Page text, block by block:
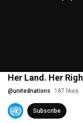
Her Land. Her
@unitednations 187 likes
Subscribe